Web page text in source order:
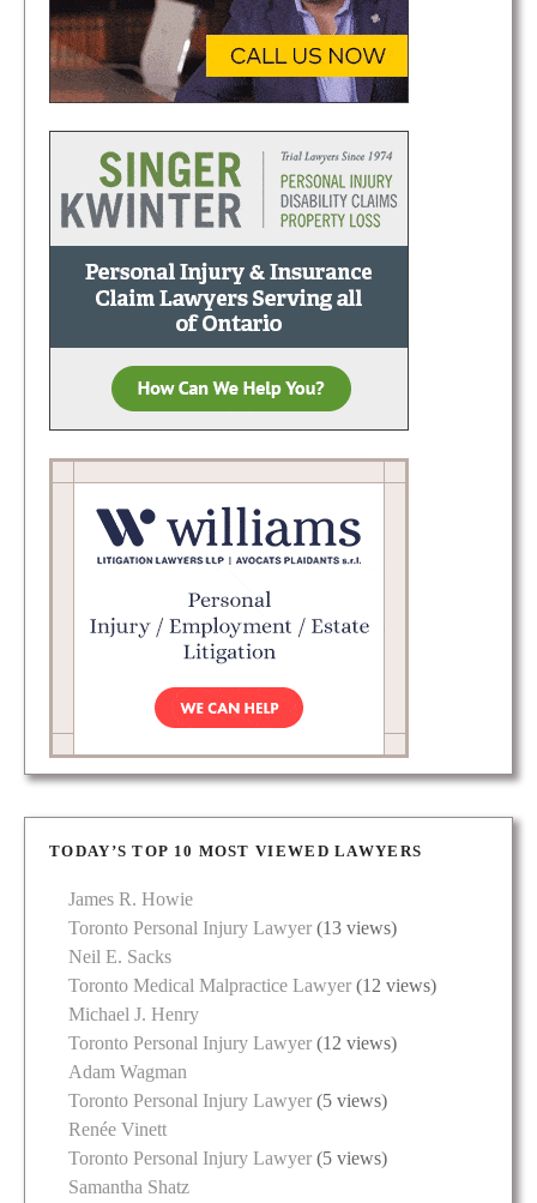
TODAY’S TOP 10 MOST VIEWED LAWYERS
James R. Howie
Toronto Personal Injury Lawyer (13 views)
Neil E. Sacks
Toronto Medical Malpractice Lawyer (12 views)
Michael J. Henry
Toronto Personal Injury Lawyer (12 views)
Adam Wagman
Toronto Personal Injury Lawyer (5 views)
Renée Vinett
Toronto Personal Injury Lawyer (5 views)
Samantha Shatz